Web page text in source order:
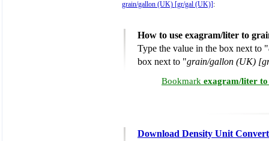
grain/gallon (UK) [gr/gal (UK)] :
How to use exagram/liter to
Type the value in the box next to "
box next to "grain/gallon (UK)
Bookmark exagram/liter
Download Density Unit